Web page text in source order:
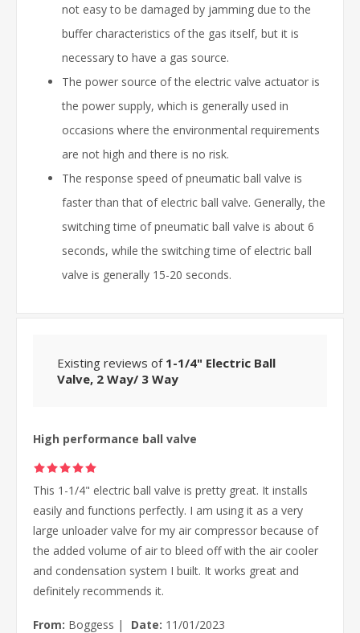
not easy to be damaged by jamming due to the
buffer characteristics of the gas itself, but it is
necessary to have a gas source.
The power source of the electric valve actuator is
the power supply, which is generally used in
occasions where the environmental requirements
are not high and there is no risk.
The response speed of pneumatic ball valve is
faster than that of electric ball valve. Generally, the
switching time of pneumatic ball valve is about 6
seconds, while the switching time of electric ball
valve is generally 15-20 seconds.
Existing reviews of 1-1/4" Electric Ball
Valve, 2 Way/ 3 Way
High performance ball valve
This 1-1/4" electric ball valve is pretty great. It installs
easily and functions perfectly. I am using it as a very
large unloader valve for my air compressor because of
the added volume of air to bleed off with the air cooler
and condensation system I built. It works great and
definitely recommends it.
From: Boggess | Date: 11/01/2023